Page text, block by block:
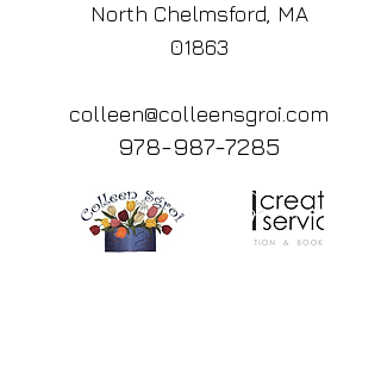
North Chelmsford, MA
01863
colleen@colleensgroi.com
978-987-7285